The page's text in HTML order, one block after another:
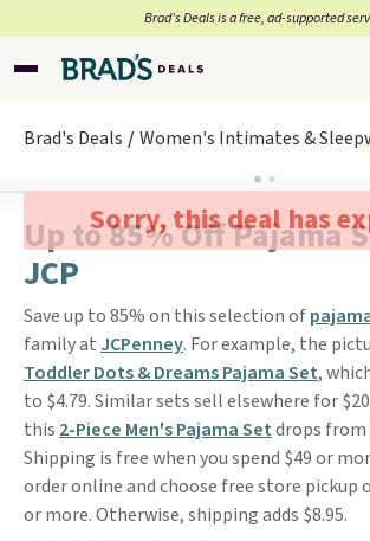
Brad’s Deals is a free, ad-supported
Brad's Deals Women's Intimates &
Sorry, this deal has
Up to 85% Off Pajama
JCP
Save up to 85% on this selection of
family at JCPenney. For example, the
Toddler Dots & Dreams Pajama Set,
to $4.79. Similar sets sell elsewhere for
this 2-Piece Men's Pajama Setdrops from
Shipping is free when you spend $49 or
order online and choose free store pickup
or more. Otherwise, shipping adds $8.95.